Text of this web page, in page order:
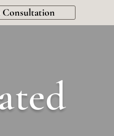
Consultation